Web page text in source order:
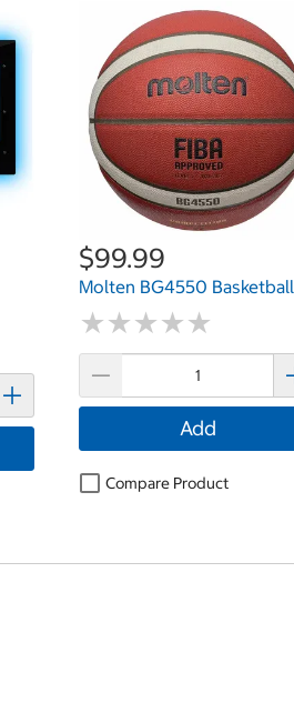
$99.99
Molten BG4550 Basketball
★★★★★
★★★★★
Add
Compare Product